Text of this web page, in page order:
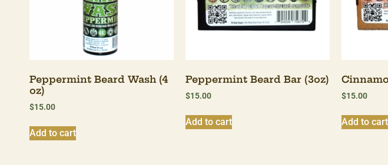
Peppermint Beard Wash (4
oz)
$15.00
Add to cart
Peppermint Beard Bar (3oz)
$15.00
Add to cart
$15.00
Add to cart